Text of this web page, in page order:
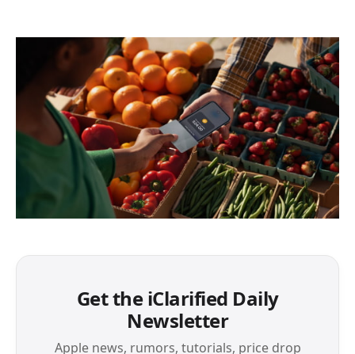
Get the iClarified Daily
Newsletter
Apple news, rumors, tutorials, price drop